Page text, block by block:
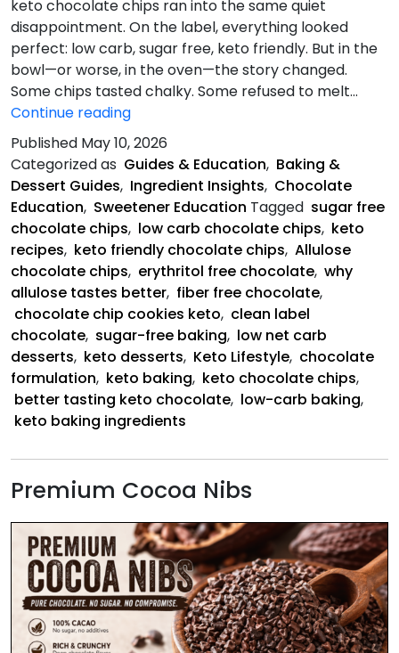
keto chocolate chips ran into the same quiet
disappointment. On the label, everything looked
perfect: low carb, sugar free, keto friendly. But in the
bowl—or worse, in the oven—the story changed.
Some chips tasted chalky. Some refused to melt…
Continue readingThe
Chocolate
Problem
Published May 10, 2026
Categorized as Guides & Education, Baking &
Dessert Guides, Ingredient Insights, Chocolate
Education, Sweetener Education Tagged sugar free
chocolate chips, low carb chocolate chips, keto
recipes, keto friendly chocolate chips, Allulose
chocolate chips, erythritol free chocolate, why
allulose tastes better, fiber free chocolate,
chocolate chip cookies keto, clean label
chocolate, sugar-free baking, low net carb
desserts, keto desserts, Keto Lifestyle, chocolate
formulation, keto baking, keto chocolate chips,
better tasting keto chocolate, low-carb baking,
keto baking ingredients
Premium Cocoa Nibs